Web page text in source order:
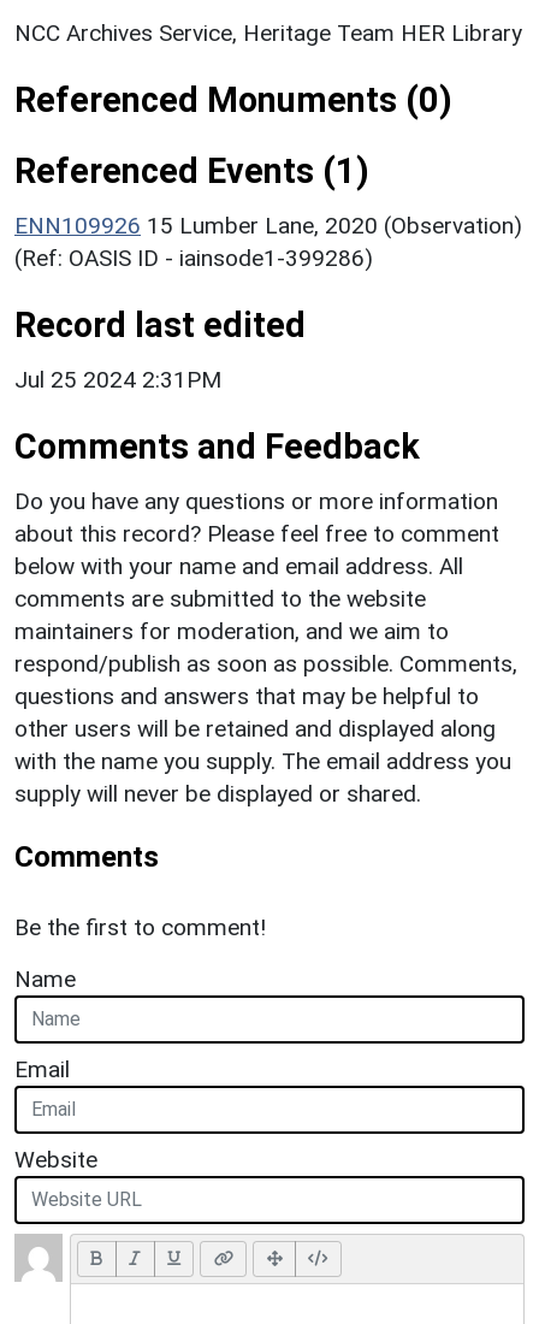
NCC Archives Service, Heritage Team HER Library
Referenced Monuments (0)
Referenced Events (1)
ENN109926 15 Lumber Lane, 2020 (Observation)
(Ref: OASIS ID - iainsode1-399286)
Record last edited
Jul 25 2024 2:31PM
Comments and Feedback
Do you have any questions or more information
about this record? Please feel free to comment
below with your name and email address. All
comments are submitted to the website
maintainers for moderation, and we aim to
respond/publish as soon as possible. Comments,
questions and answers that may be helpful to
other users will be retained and displayed along
with the name you supply. The email address you
supply will never be displayed or shared.
Comments
Be the first to comment!
Name
Email
Website